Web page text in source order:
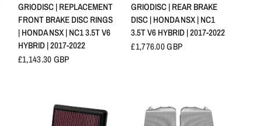
GRIODISC | REPLACEMENT
FRONT BRAKE DISC RINGS
| HONDA NSX | NC1 3.5T V6
HYBRID | 2017-2022
£1,143.30 GBP
GRIODISC | REAR BRAKE
DISC | HONDA NSX | NC1
3.5T V6 HYBRID | 2017-2022
£1,776.00 GBP